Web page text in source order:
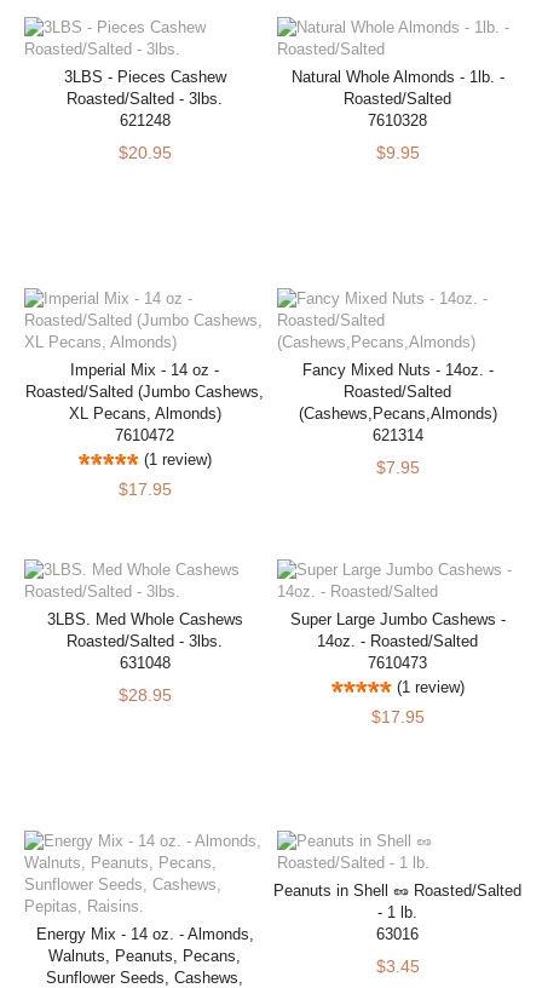
3LBS - Pieces Cashew
Roasted/Salted - 3lbs.
621248
$20.95
Natural Whole Almonds - 1lb. -
Roasted/Salted
7610328
$9.95
Imperial Mix - 14 oz -
Roasted/Salted (Jumbo Cashews,
XL Pecans, Almonds)
7610472
(1 review)
$17.95
Fancy Mixed Nuts - 14oz. -
Roasted/Salted
(Cashews,Pecans,Almonds)
621314
$7.95
3LBS. Med Whole Cashews
Roasted/Salted - 3lbs.
631048
$28.95
Super Large Jumbo Cashews -
14oz. - Roasted/Salted
7610473
(1 review)
$17.95
Energy Mix - 14 oz. - Almonds,
Walnuts, Peanuts, Pecans,
Sunflower Seeds, Cashews,
Peanuts in Shell 🥜 Roasted/Salted
- 1 lb.
63016
$3.45